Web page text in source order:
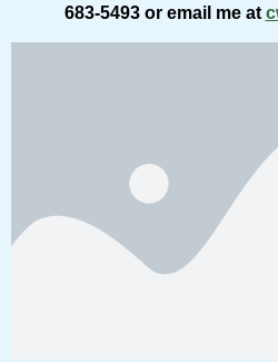
683-5493 or email me at